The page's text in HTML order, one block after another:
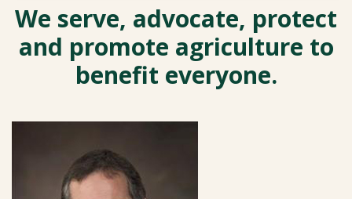
We serve, advocate, protect
and promote agriculture to
benefit everyone.